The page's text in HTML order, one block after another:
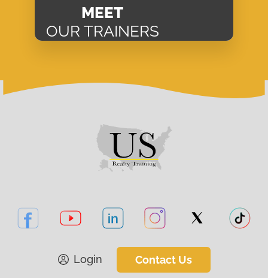
MEET
OUR TRAINERS
Login Contact Us